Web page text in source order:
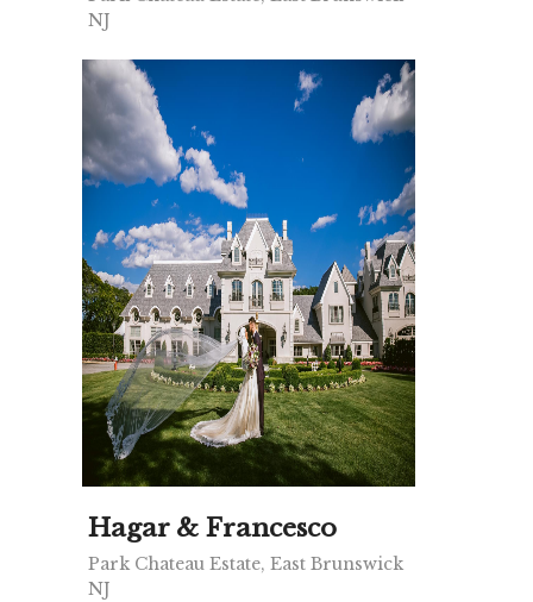
NJ
Hagar & Francesco
Park Chateau Estate, East Brunswick
NJ